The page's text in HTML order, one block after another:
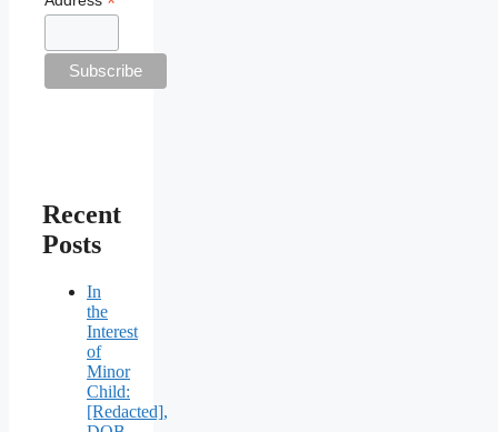
Recent
Posts
In
the
Interest
of
Minor
Child:
[Redacted],